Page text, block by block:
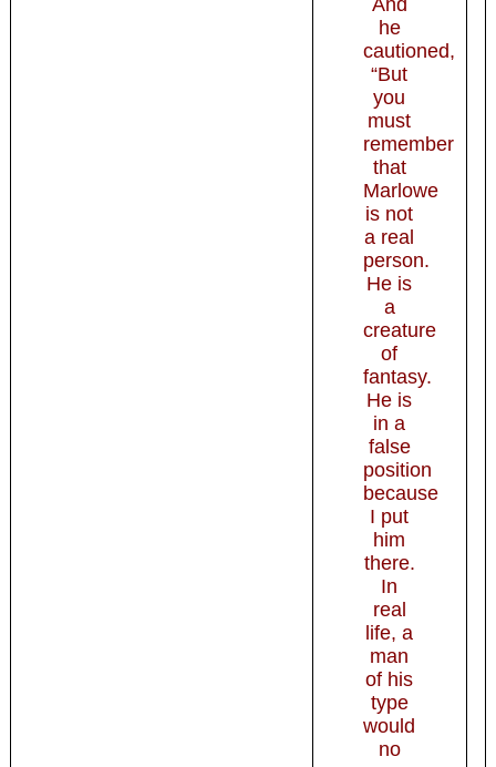
And
he
cautioned,
“But
you
must
remember
that
Marlowe
is not
a real
person.
He is
a
creature
of
fantasy.
He is
in a
false
position
because
I put
him
there.
In
real
life, a
man
of his
type
would
no